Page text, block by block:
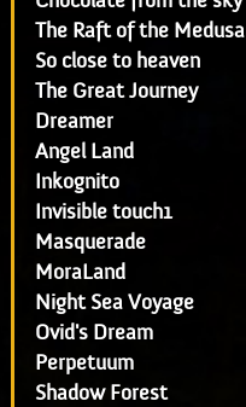
The Raft of the Medusa
So close to heaven
The Great Journey
Dreamer
Angel Land
Inkognito
Invisible touch1
Masquerade
MoraLand
Night Sea Voyage
Ovid's Dream
Perpetuum
Shadow Forest